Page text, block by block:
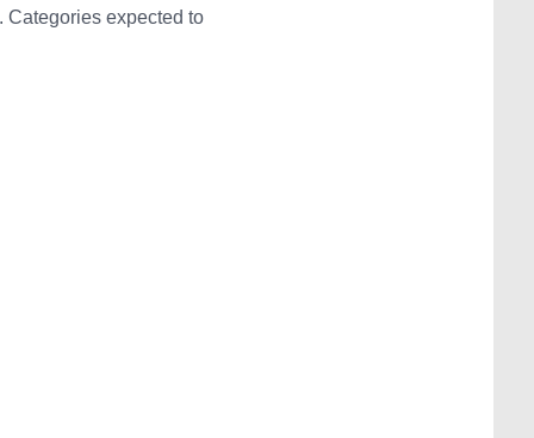
Categories expected to